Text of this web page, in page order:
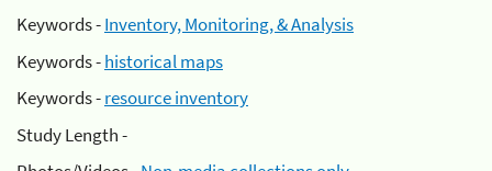
Keywords -Inventory, Monitoring, & Analysis
Keywords -historical maps
Keywords -resource inventory
Study Length -